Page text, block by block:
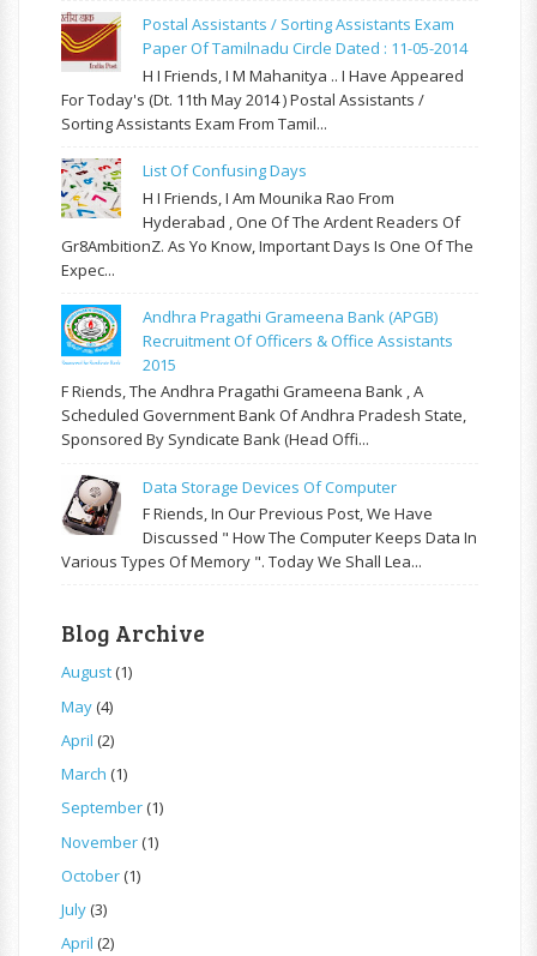
Postal Assistants / Sorting Assistants Exam
Paper Of Tamilnadu Circle Dated : 11-05-2014
H I Friends, I M Mahanitya .. I Have Appeared
For Today's (Dt. 11th May 2014 ) Postal Assistants /
Sorting Assistants Exam From Tamil...
List Of Confusing Days
H I Friends, I Am Mounika Rao From
Hyderabad , One Of The Ardent Readers Of
Gr8AmbitionZ. As Yo Know, Important Days Is One Of The
Expec...
Andhra Pragathi Grameena Bank (APGB)
Recruitment Of Officers & Office Assistants
2015
F Riends, The Andhra Pragathi Grameena Bank , A
Scheduled Government Bank Of Andhra Pradesh State,
Sponsored By Syndicate Bank (Head Offi...
Data Storage Devices Of Computer
F Riends, In Our Previous Post, We Have
Discussed " How The Computer Keeps Data In
Various Types Of Memory ". Today We Shall Lea...
Blog Archive
August(1)
May(4)
April (2)
March (1)
September(1)
November(1)
October(1)
July(3)
April (2)